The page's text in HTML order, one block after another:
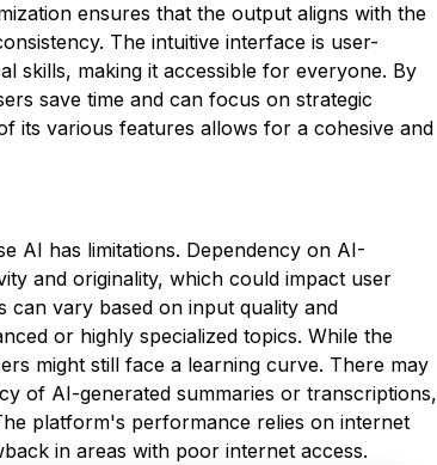
ensures that the output aligns with the
The intuitive interface is user-
skills, making it accessible for everyone. By
save time and can focus on strategic
its various features allows for a cohesive and
AI has limitations. Dependency on AI-
and originality, which could impact user
can vary based on input quality and
or highly specialized topics. While the
might still face a learning curve. There may
of AI-generated summaries or transcriptions,
platform's performance relies on internet
in areas with poor internet access.